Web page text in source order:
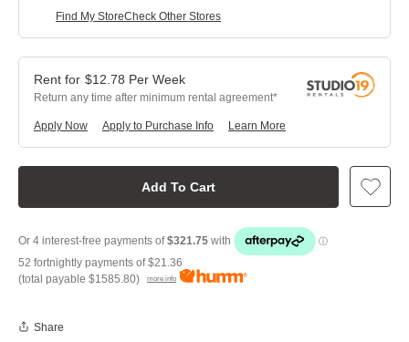
Find My StoreCheck Other Stores
Add To Cart
$12.78 Per Week
Return any time after minimum rental agreement
Apply Now Learn More
Apply to Purchase Info
52 fortnightly payments of$21.36
(total payable $1585.80) more info
Share